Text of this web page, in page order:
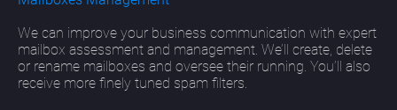
We can improve your business communication with expert
mailbox assessment and management. We’ll create, delete
or rename mailboxes and oversee their running. You’ll also
receive more finely tuned spam filters.